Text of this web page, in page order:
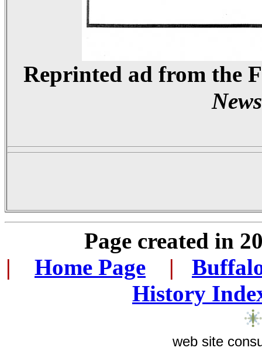
Reprinted ad from the
Page created in
|
Home Page |
History
web site